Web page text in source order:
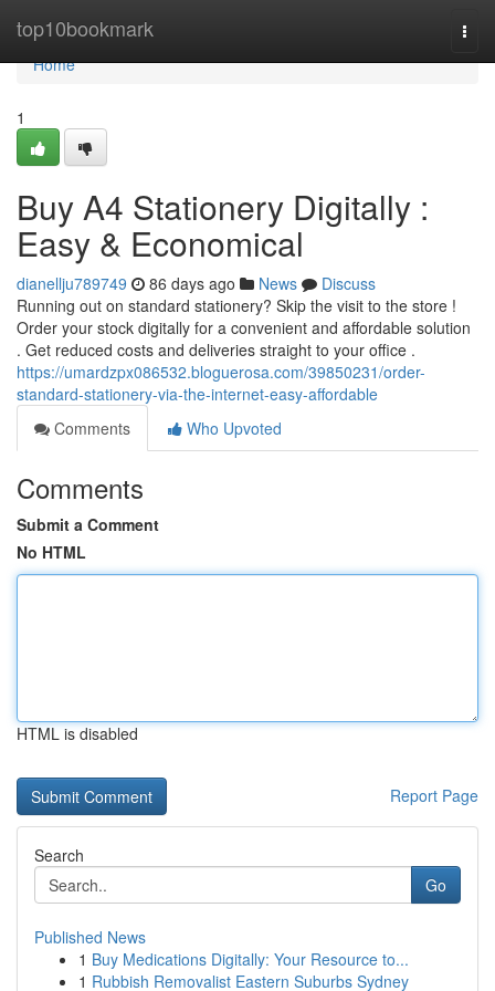
top10bookmark
Home
Home
1
Buy A4 Stationery Digitally :
Easy & Economical
dianellju789749 86 days ago News
Discuss
Running out on standard stationery? Skip the visit to the store !
Order your stock digitally for a convenient and affordable solution
. Get reduced costs and deliveries straight to your office .
https://umardzpx086532.bloguerosa.com/39850231/order-
standard-stationery-via-the-internet-easy-affordable
Comments
Who Upvoted
Comments
Submit a Comment
No HTML
HTML is disabled
Report Page
Search
Go
Published News
1 Buy Medications Digitally: Your Resource to...
1 Rubbish Removalist Eastern Suburbs Sydney